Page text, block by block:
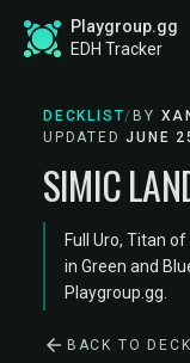
Playgroup.gg
EDH Tracker
DECKLIST/ BY
UPDATEDJUNE
SIMIC
Full Uro, Titan
in Green and
Playgroup.gg.
BACK TO